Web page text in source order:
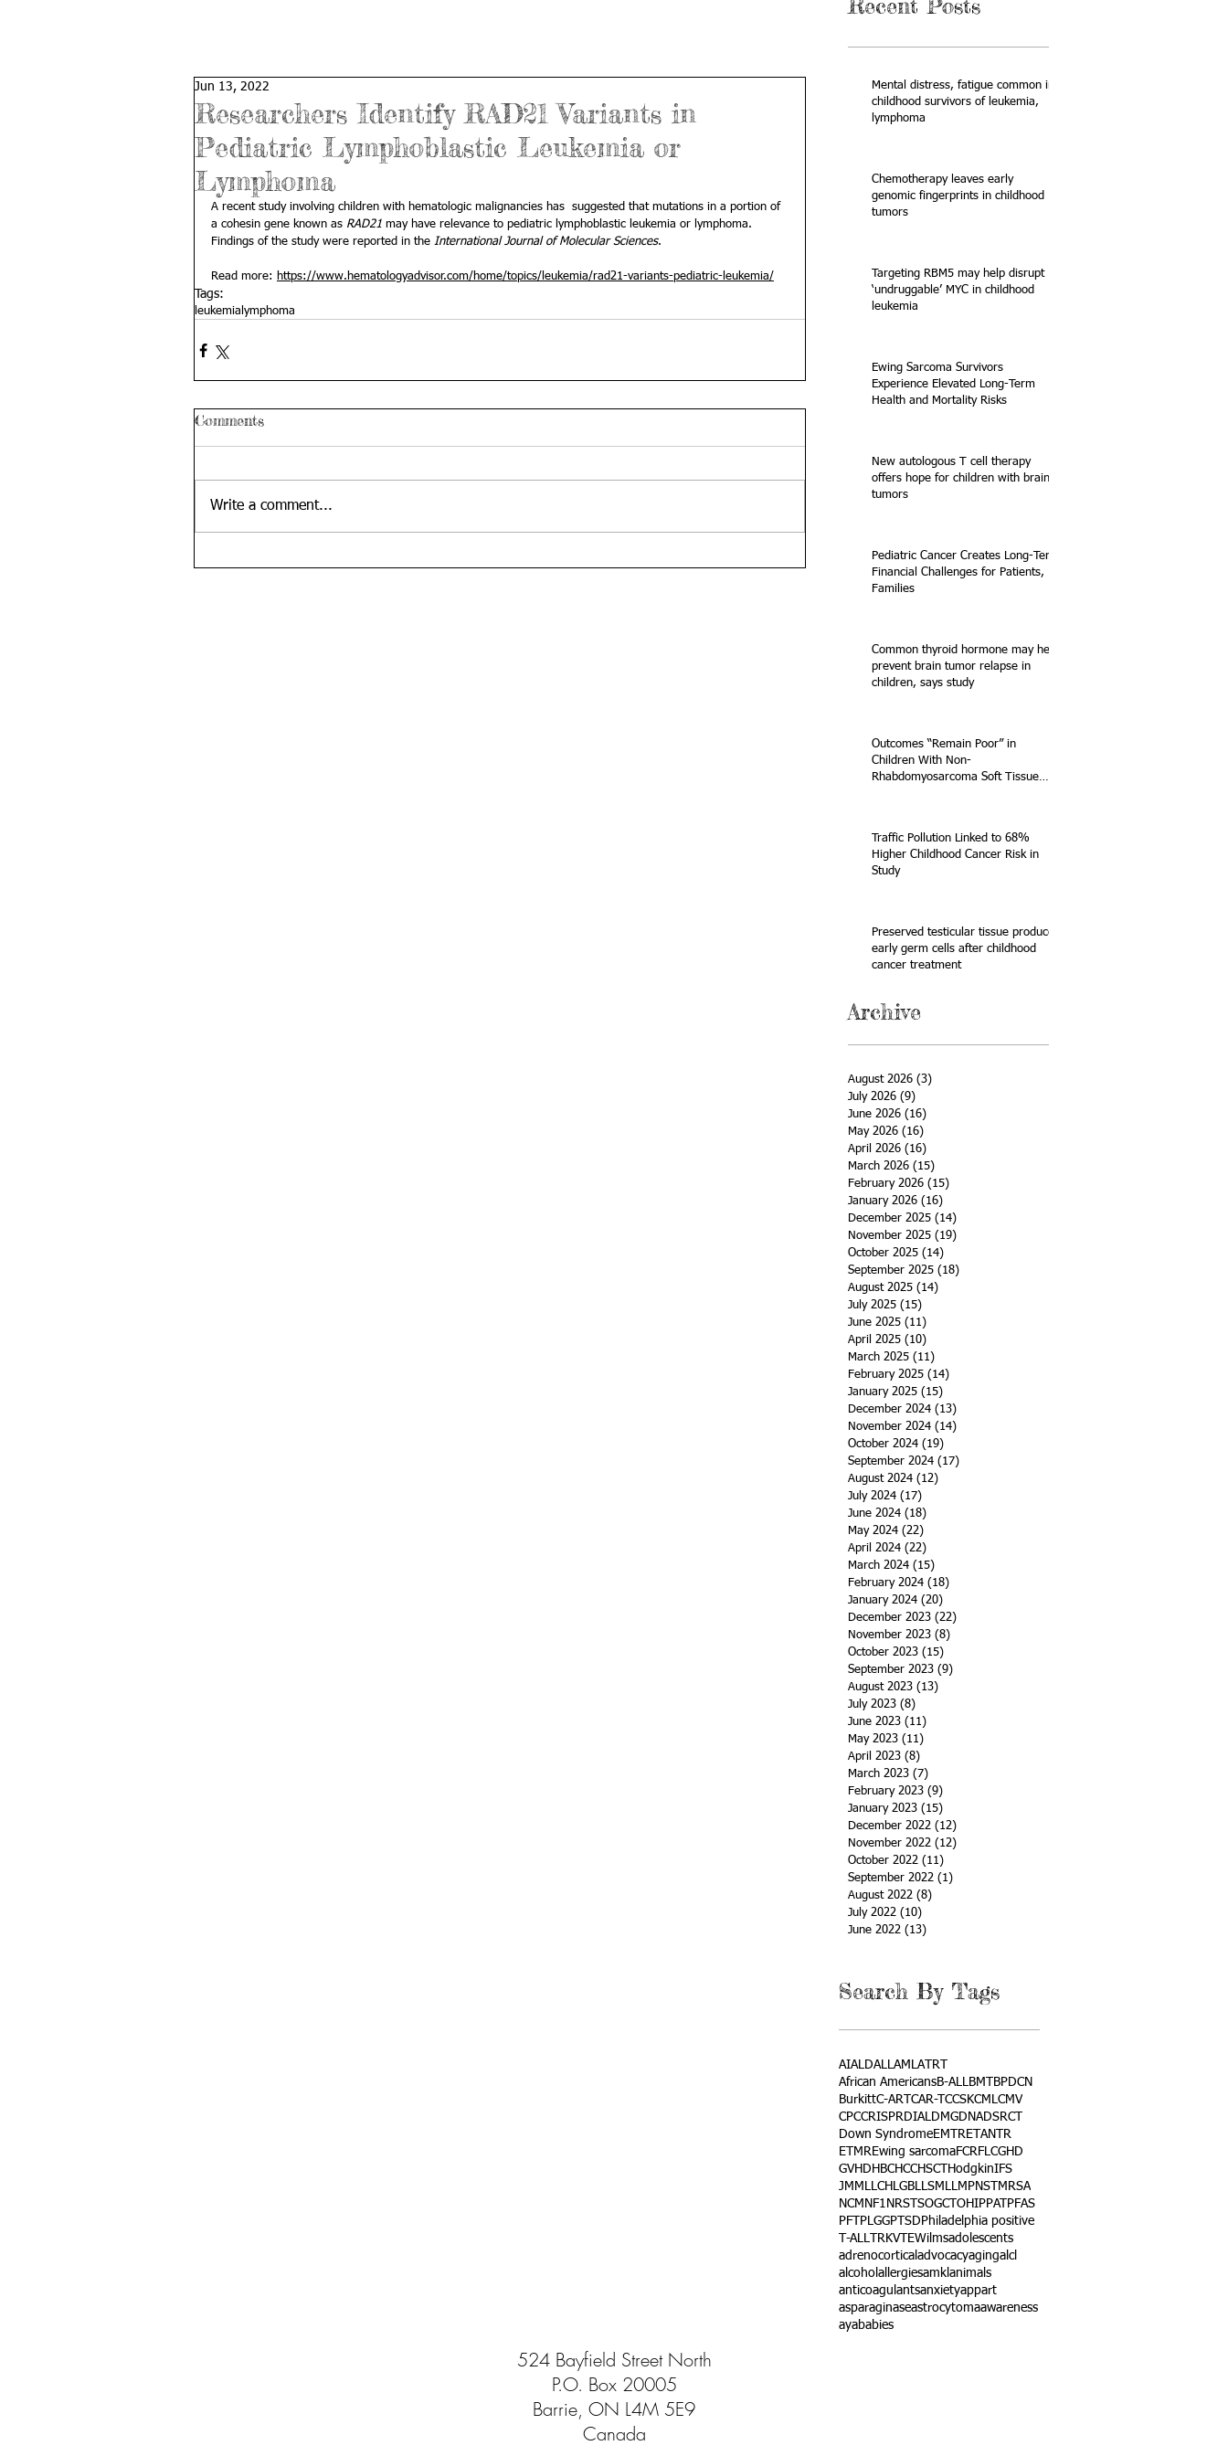
Recent Posts
Researchers Identify RAD21 Variants in
Pediatric Lymphoblastic Leukemia or
Lymphoma
Jun 13, 2022
A recent study involving children with hematologic malignancies has  suggested that mutations in a portion of
a cohesin gene known as RAD21 may have relevance to pediatric lymphoblastic leukemia or lymphoma.
Findings of the study were reported in the International Journal of Molecular Sciences.
Read more: https://www.hematologyadvisor.com/home/topics/leukemia/rad21-variants-pediatric-leukemia/
Tags:
leukemia lymphoma
Comments
Write a comment...
Mental distress, fatigue common in
childhood survivors of leukemia,
lymphoma
Chemotherapy leaves early
genomic fingerprints in childhood
tumors
Targeting RBM5 may help disrupt
‘undruggable’ MYC in childhood
leukemia
Ewing Sarcoma Survivors
Experience Elevated Long-Term
Health and Mortality Risks
New autologous T cell therapy
offers hope for children with brain
tumors
Pediatric Cancer Creates Long-Term
Financial Challenges for Patients,
Families
Common thyroid hormone may help
prevent brain tumor relapse in
children, says study
Outcomes “Remain Poor” in
Children With Non-
Rhabdomyosarcoma Soft Tissue
Traffic Pollution Linked to 68%
Higher Childhood Cancer Risk in
Study
Preserved testicular tissue produces
early germ cells after childhood
cancer treatment
Archive
August 2026 (3)
July 2026 (9)
June 2026 (16)
May 2026 (16)
April 2026 (16)
March 2026 (15)
February 2026 (15)
January 2026 (16)
December 2025 (14)
November 2025 (19)
October 2025 (14)
September 2025 (18)
August 2025 (14)
July 2025 (15)
June 2025 (11)
April 2025 (10)
March 2025 (11)
February 2025 (14)
January 2025 (15)
December 2024 (13)
November 2024 (14)
October 2024 (19)
September 2024 (17)
August 2024 (12)
July 2024 (17)
June 2024 (18)
May 2024 (22)
April 2024 (22)
March 2024 (15)
February 2024 (18)
January 2024 (20)
December 2023 (22)
November 2023 (8)
October 2023 (15)
September 2023 (9)
August 2023 (13)
July 2023 (8)
June 2023 (11)
May 2023 (11)
April 2023 (8)
March 2023 (7)
February 2023 (9)
January 2023 (15)
December 2022 (12)
November 2022 (12)
October 2022 (11)
September 2022 (1)
August 2022 (8)
July 2022 (10)
June 2022 (13)
Search By Tags
AIALDALLAMLATRT
African AmericansB-ALLBMT
BPDCN
BurkittC-ART CAR-T CCSKCMLCMV
CPCCRISPRDIALDMGDNADSRCT
Down SyndromeEMTRETANTR
ETMREwing sarcomaFCRFLCGHD
GVHD HBCHCCHSCT HodgkinIFS
JMMLLCH LGBLLSMLLMPNST
MRSA
NCM NF1 NRSTSOGCT OHIPPAT PFAS
PFT
PLGGPTSD Philadelphia positive
T-ALL TRKVTEWilmsadolescents
adrenocortical advocacyagingalcl
alcohol allergiesamkl animals
anticoagulantsanxietyappart
asparaginaseastrocytomaawareness
ayababies
524 Bayfield Street North
P.O. Box 20005
Barrie, ON L4M 5E9
Canada